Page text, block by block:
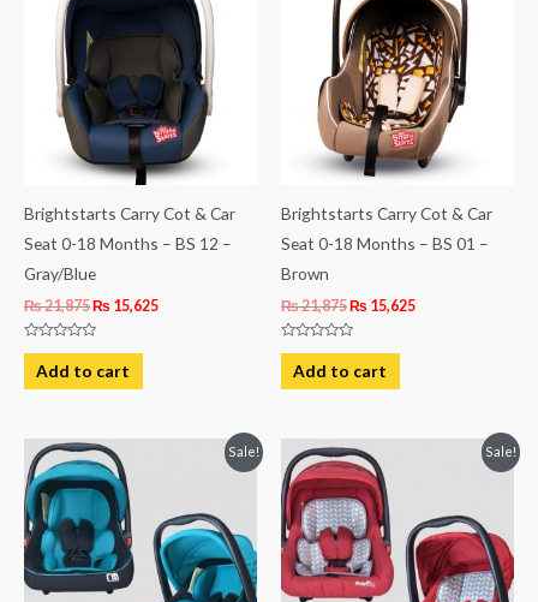
Brightstarts Carry Cot & Car
Seat 0-18 Months – BS 12 –
Gray/Blue
₨21,875₨ 15,625
₨ 15,625.
Rated
out
of
Add to cart
Brightstarts Carry Cot & Car
Seat 0-18 Months – BS 01 –
Brown
₨21,875
₨ 21,875.
₨ 15,625
₨ 15,625.
Rated
out
of
Add to cart
Sale!
Original
price
was:
₨ 19,563.
Sale!
Original
price
was:
₨ 19,938.